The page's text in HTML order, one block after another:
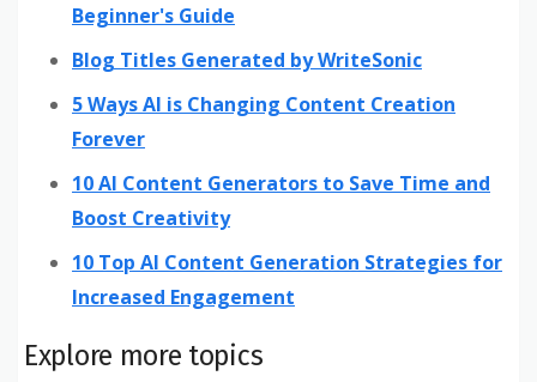
Beginner's Guide
Blog Titles Generated by WriteSonic
5 Ways AI is Changing Content Creation
Forever
10 AI Content Generators to Save Time and
Boost Creativity
10 Top AI Content Generation Strategies for
Increased Engagement
Explore more topics